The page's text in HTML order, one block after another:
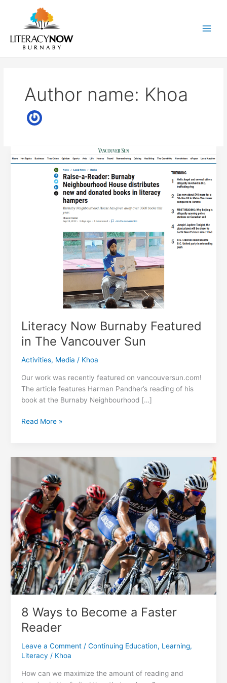
content
Author name: Khoa
Literacy Now Burnaby Featured
in The Vancouver Sun
Activities, Media / Khoa
Our work was recently featured on vancouversun.com!
The article features Harman Pandher’s reading of his
book at the Burnaby Neighbourhood […]
Literacy
Vancouver
Sun
Read More »
8 Ways to Become a Faster
Reader
Leave a Comment / Continuing Education, Learning,
Literacy / Khoa
How can we maximize the amount of reading and